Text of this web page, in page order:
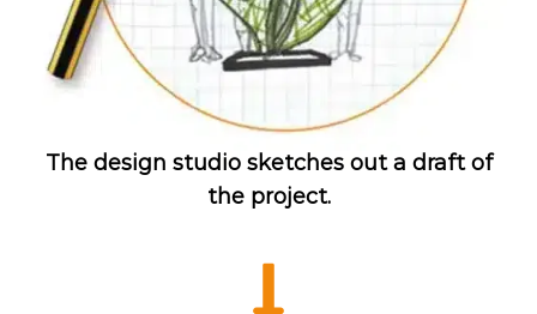
The design studio sketches out a draft of
the project.